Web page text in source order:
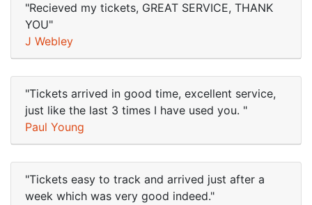
"Recieved my tickets, GREAT SERVICE, THANK
YOU"
J Webley
"Tickets arrived in good time, excellent service,
just like the last 3 times I have used you. "
Paul Young
"Tickets easy to track and arrived just after a
week which was very good indeed."